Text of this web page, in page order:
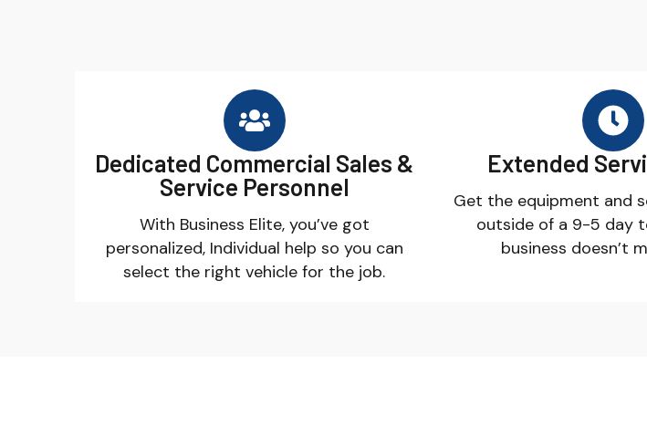
Dedicated Commercial Sales &
Service Personnel
With Business Elite, you’ve got
personalized, Individual help so you can
select the right vehicle for the job.
Extended
Get the equipment and
outside of a 9-5 day
business doesn’t